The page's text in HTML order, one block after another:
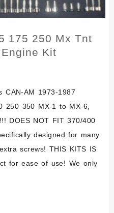
175 250 Mx Tnt
Kit
AM 1973-1987
250 350 MX-1 to MX-6,
DOES NOT FIT 370/400
designed for many
screws! THIS KITS IS
for ease of use! We only